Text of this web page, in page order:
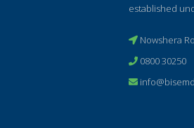
established
Nowshera
0800 30250